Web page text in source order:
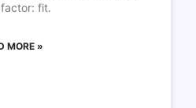
fit.
MORE »